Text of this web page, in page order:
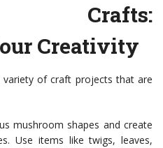
Crafts:
Creativity
of craft projects that are
mushroom shapes and create
Use items like twigs, leaves,